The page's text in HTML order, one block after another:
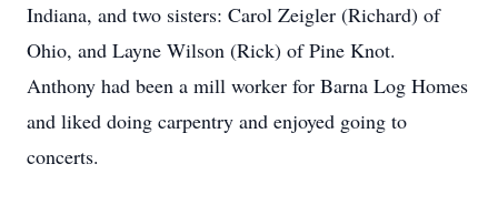
Indiana, and two sisters: Carol Zeigler (Richard) of
Ohio, and Layne Wilson (Rick) of Pine Knot.
Anthony had been a mill worker for Barna Log Homes
and liked doing carpentry and enjoyed going to
concerts.